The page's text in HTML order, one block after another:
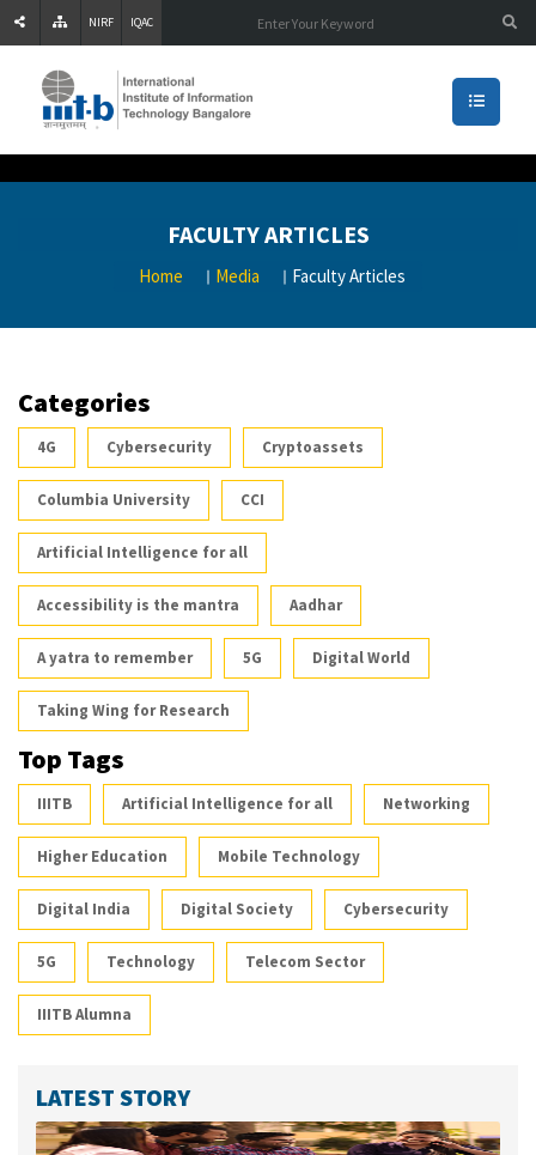
NIRF IQAC
FACULTY ARTICLES
Home Media Faculty Articles
Categories
4G Cybersecurity Cryptoassets
Columbia University CCI
Artificial Intelligence for all
Accessibility is the mantra Aadhar
A yatra to remember 5G Digital World
Taking Wing for Research
Top Tags
IIITB Artificial Intelligence for all Networking
Higher Education Mobile Technology
Digital India Digital Society Cybersecurity
5G Technology Telecom Sector
IIITB Alumna
LATEST STORY